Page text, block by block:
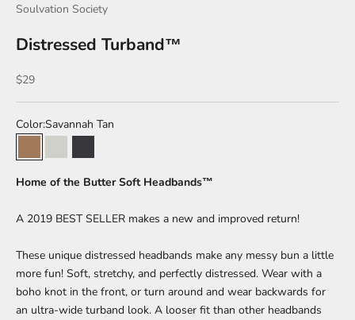
Soulvation Society
Distressed Turband™
Sale price
$29
Color:Savannah Tan
Savannah Tan
Summer Salt
Volcanic Ash
Home of the Butter Soft Headbands™
A 2019 BEST SELLER makes a new and improved return!
These unique distressed headbands make any messy bun a little
more fun! Soft, stretchy, and perfectly distressed. Wear with a
boho knot in the front, or turn around and wear backwards for
an ultra-wide turband look. A looser fit than other headbands